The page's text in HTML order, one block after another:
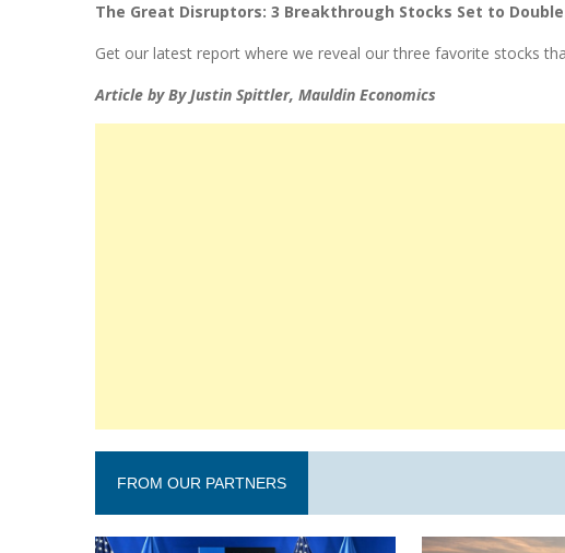
The Great Disruptors: 3 Breakthrough Stocks Set to Double
Get our latest report where we reveal our three favorite stocks
Article by By Justin Spittler, Mauldin Economics
FROM OUR PARTNERS